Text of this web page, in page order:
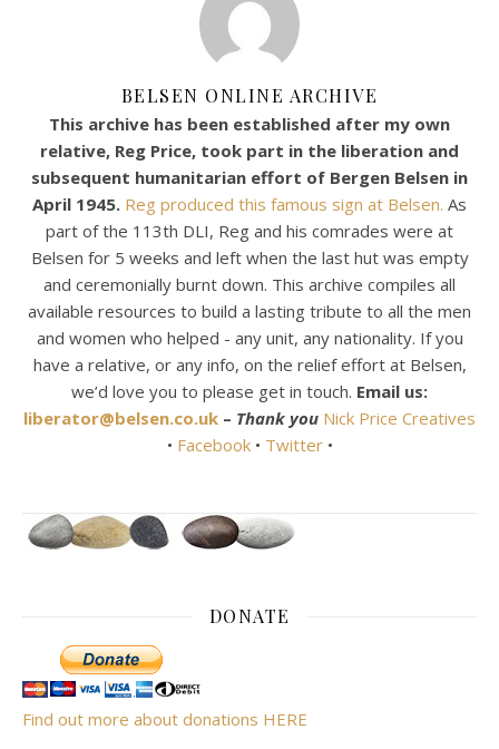
BELSEN ONLINE ARCHIVE
This archive has been established after my own
relative, Reg Price, took part in the liberation and
subsequent humanitarian effort of Bergen Belsen in
April 1945. Reg produced this famous sign at Belsen. As
part of the 113th DLI, Reg and his comrades were at
Belsen for 5 weeks and left when the last hut was empty
and ceremonially burnt down. This archive compiles all
available resources to build a lasting tribute to all the men
and women who helped - any unit, any nationality. If you
have a relative, or any info, on the relief effort at Belsen,
we’d love you to please get in touch. Email us:
liberator@belsen.co.uk – Thank you Nick Price Creatives
• Facebook• Twitter •
DONATE
Find out more about donations HERE